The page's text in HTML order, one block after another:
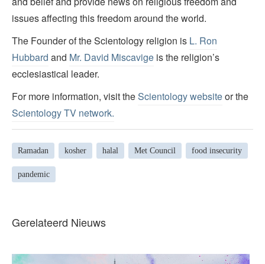
issues affecting this freedom around the world.
The Founder of the Scientology religion is L. Ron
Hubbard and Mr. David Miscavige is the religion’s
ecclesiastical leader.
For more information, visit theScientology websiteor the
Scientology TV network.
Ramadan kosher halal Met Council food insecurity
pandemic
Gerelateerd Nieuws